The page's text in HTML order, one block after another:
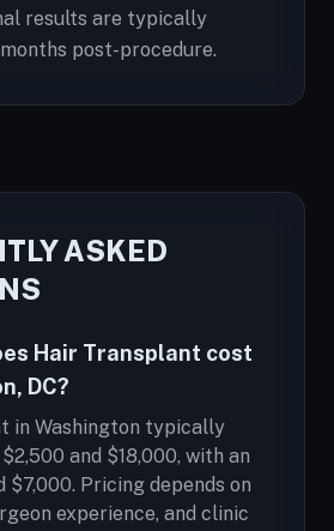
results are typically
post-procedure.
ASKED
Hair Transplant cost
DC?
in Washington typically
and $18,000, with an
$7,000. Pricing depends on
experience, and clinic